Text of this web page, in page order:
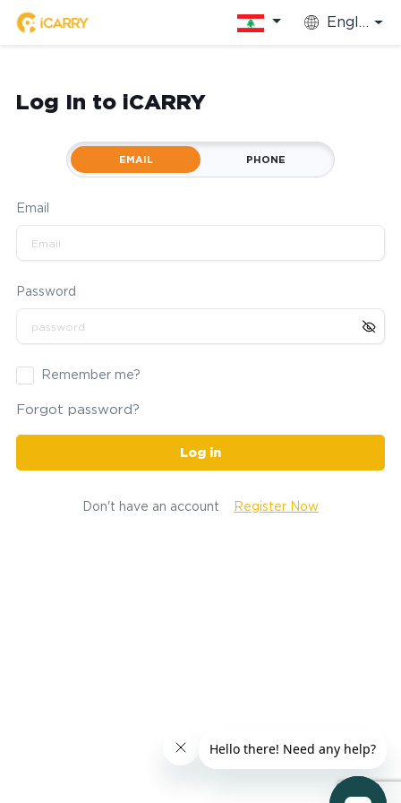
English
Log In to iCARRY
EMAIL PHONE
Email
Password
Remember me?
Forgot password?
Log in
Don't have an account Register Now